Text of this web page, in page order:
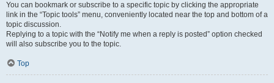
You can bookmark or subscribe to a specific topic by clicking the appropriate
link in the “Topic tools” menu, conveniently located near the top and bottom of a
topic discussion.
Replying to a topic with the “Notify me when a reply is posted” option checked
will also subscribe you to the topic.
Top